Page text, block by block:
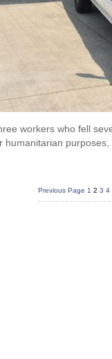
workers who fell
Previous Page 1 2 3 4